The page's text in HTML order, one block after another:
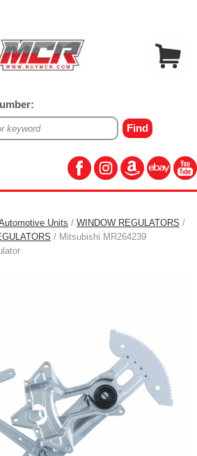
Units / WINDOW REGULATORS /
/ Mitsubishi MR264239